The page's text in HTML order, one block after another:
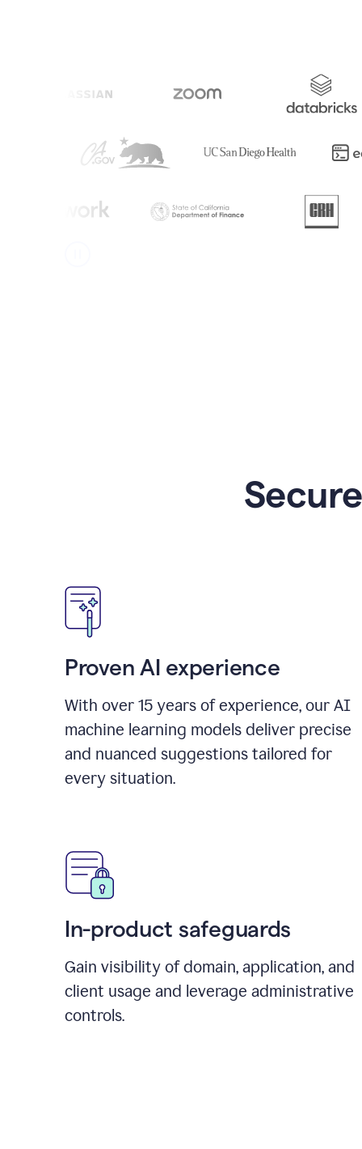
Proven AI experience
With over 15 years of experience, our AI
machine learning models deliver precise
and nuanced suggestions tailored for
every situation.
In-product safeguards
Gain visibility of domain, application, and
client usage and leverage administrative
controls.